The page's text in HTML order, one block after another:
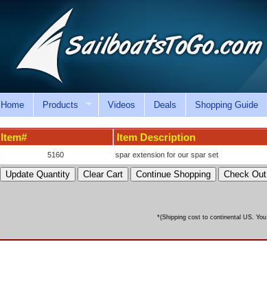
Home Products Videos Deals Shopping Guide
Item# Item Description
5160 spar extension for our spar set
*(Shipping cost to continental US.